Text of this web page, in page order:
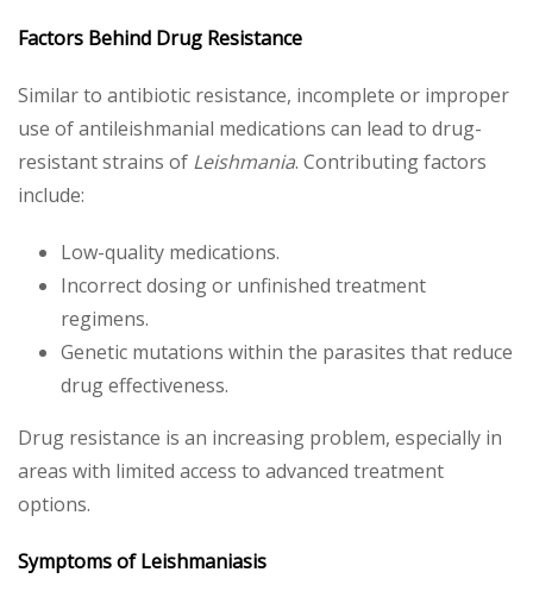
Factors Behind Drug Resistance
Similar to antibiotic resistance, incomplete or improper
use of antileishmanial medications can lead to drug-
resistant strains of Leishmania. Contributing factors
include:
Low-quality medications.
Incorrect dosing or unfinished treatment
regimens.
Genetic mutations within the parasites that reduce
drug effectiveness.
Drug resistance is an increasing problem, especially in
areas with limited access to advanced treatment
options.
Symptoms of Leishmaniasis